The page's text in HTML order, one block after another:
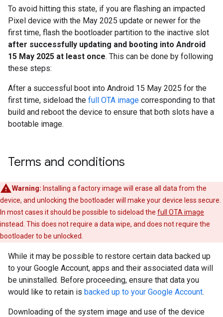
To avoid hitting this state, if you are flashing an impacted
Pixel device with the May 2025 update or newer for the
first time, flash the bootloader partition to the inactive slot
after successfully updating and booting into Android
15 May 2025 at least once. This can be done by following
these steps:
After a successful boot into Android 15 May 2025 for the
first time, sideload the full OTA image corresponding to that
build and reboot the device to ensure that both slots have a
bootable image.
Terms and conditions
Warning: Installing a factory image will erase all data from the
device, and unlocking the bootloader will make your device less secure.
In most cases it should be possible to sideload the full OTA image
instead. This does not require a data wipe, and does not require the
bootloader to be unlocked.
While it may be possible to restore certain data backed up
to your Google Account, apps and their associated data will
be uninstalled. Before proceeding, ensure that data you
would like to retain is backed up to your Google Account.
Downloading of the system image and use of the device